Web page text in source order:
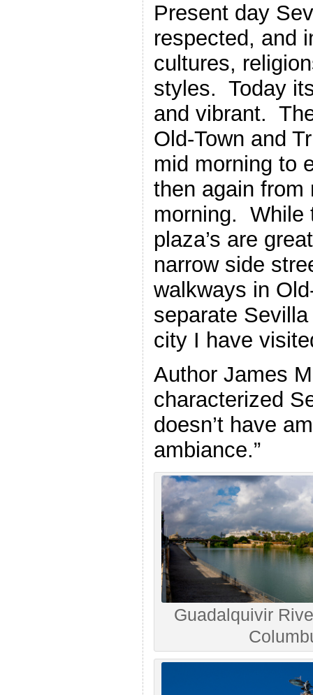
Present day
respected, and
cultures,
styles. Today
and vibrant.
Old-Town and
mid morning to
then again from
morning. While
plaza’s are
narrow side
walkways in
separate
city I have
Author James
characterized
doesn’t have
ambiance.”
Guadalquivir